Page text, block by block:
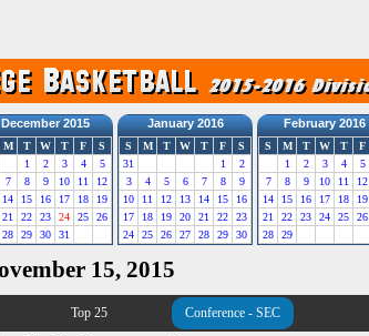
December 2015
M T W T F
S
1
2 3 4
5
7 8 9 10 11
12
14 15 16 17 18
19
21 22 23 24 25
26
28 29 30 31
January 2016
S M T W T F
S
31
1
2
3
4 5 6 7 8
9
10
11 12 13 14 15
16
17
18 19 20 21 22
23
24
25 26 27 28 29 30
February 2016
S M T W T F
1
2 3 4 5
7
8 9 10 11 12
14
15 16 17 18 19
21
22 23 24 25 26
28
29
15, 2015
Top 25 Conference - SEC